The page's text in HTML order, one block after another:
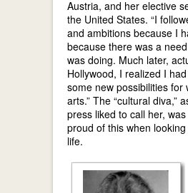
Austria, and her elective
the United States. “I
and ambitions because I
because there was a
was doing. Much later,
Hollywood, I realized I
some new possibilities for
arts.” The “cultural diva,”
press liked to call her,
proud of this when
life.